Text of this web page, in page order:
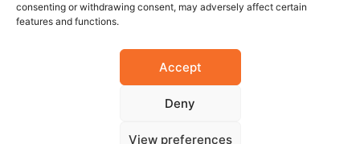
consenting or withdrawing consent, may adversely affect certain
features and functions.
Accept
Deny
View preferences